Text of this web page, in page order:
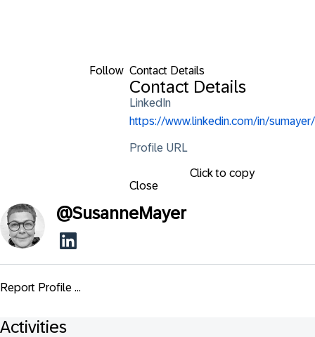
Follow Contact Details
Contact Details
LinkedIn
https://www.linkedin.com/in/sumayer/
Profile URL
Click to copy
Close
@SusanneMayer
Report Profile ...
Activities